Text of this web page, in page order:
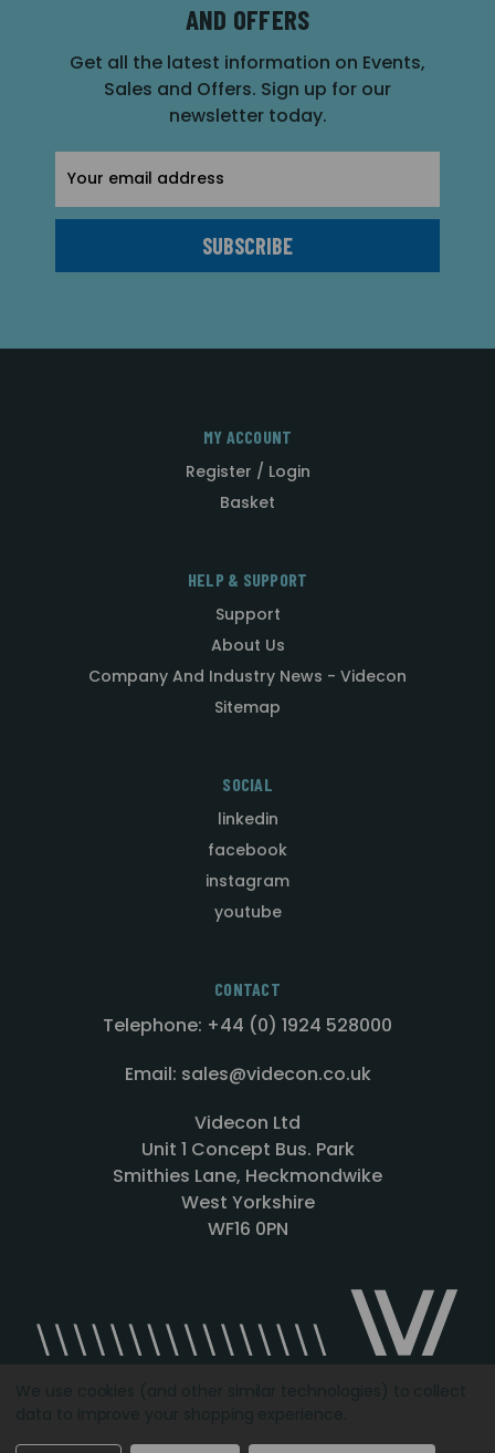
AND OFFERS
Get all the latest information on Events,
Sales and Offers. Sign up for our
newsletter today.
Address
MY ACCOUNT
Register / Login
Basket
HELP & SUPPORT
Support
About Us
Company And Industry News - Videcon
Sitemap
SOCIAL
linkedin
facebook
instagram
youtube
CONTACT
Telephone: +44 (0) 1924 528000
Email: sales@videcon.co.uk
Videcon Ltd
Unit 1 Concept Bus. Park
Smithies Lane, Heckmondwike
West Yorkshire
WF16 0PN
Designed by Agency51.comCopyright © 2026Videcon